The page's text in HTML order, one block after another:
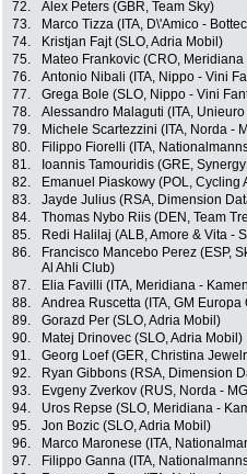
72.
Alex Peters (GBR, Team Sky)
73.
Marco Tizza (ITA, D\'Amico -
74.
Kristjan Fajt (SLO, Adria Mobil)
75.
Mateo Frankovic (CRO,
76.
Antonio Nibali (ITA, Nippo - Vini
77.
Grega Bole (SLO, Nippo - Vini
78.
Alessandro Malaguti (ITA,
79.
Michele Scartezzini (ITA, Norda -
80.
Filippo Fiorelli (ITA,
81.
Ioannis Tamouridis (GRE,
82.
Emanuel Piaskowy (POL, Cycling
83.
Jayde Julius (RSA, Dimension
84.
Thomas Nybo Riis (DEN, Team
85.
Redi Halilaj (ALB, Amore & Vita -
86.
Francisco Mancebo Perez (ESP,
Al Ahli Club)
87. Elia Favilli (ITA, Meridiana -
88.
Andrea Ruscetta (ITA, GM Europa
89.
Gorazd Per (SLO, Adria Mobil)
90.
Matej Drinovec (SLO, Adria Mobil)
91.
Georg Loef (GER, Christina
92.
Ryan Gibbons (RSA, Dimension
93.
Evgeny Zverkov (RUS, Norda -
94.
Uros Repse (SLO, Meridiana -
95.
Jon Bozic (SLO, Adria Mobil)
96.
Marco Maronese (ITA,
97.
Filippo Ganna (ITA,